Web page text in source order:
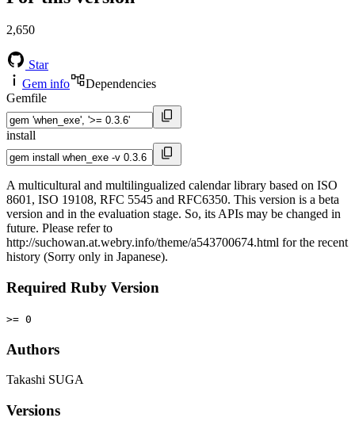
2,650
Star
Gem info
Dependencies
Gemfile
install
A multicultural and multilingualized calendar library based on ISO
8601, ISO 19108, RFC 5545 and RFC6350. This version is a beta
version and in the evaluation stage. So, its APIs may be changed in
future. Please refer to
http://suchowan.at.webry.info/theme/a543700674.html for the recent
history (Sorry only in Japanese).
Required Ruby Version
>= 0
Authors
Takashi SUGA
Versions